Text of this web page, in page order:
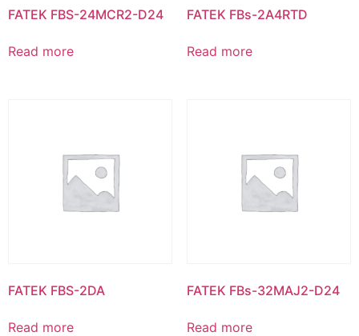
FATEK FBS-24MCR2-D24
Read more
FATEK FBs-2A4RTD
Read more
FATEK FBS-2DA
Read more
FATEK FBs-32MAJ2-D24
Read more